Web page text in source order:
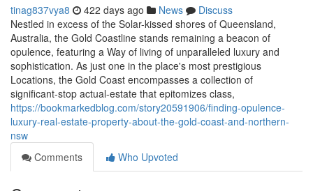
tinag837vya8 422 days ago News
Discuss
Nestled in excess of the Solar-kissed shores of Queensland,
Australia, the Gold Coastline stands remaining a beacon of
opulence, featuring a Way of living of unparalleled luxury and
sophistication. As just one in the place's most prestigious
Locations, the Gold Coast encompasses a collection of
significant-stop actual-estate that epitomizes class,
https://bookmarkedblog.com/story20591906/finding-opulence-
luxury-real-estate-property-about-the-gold-coast-and-northern-
nsw
Comments
Who Upvoted